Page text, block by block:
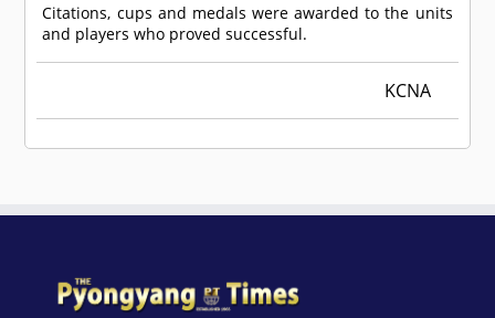
Citations, cups and medals were awarded to the units
and players who proved successful.
KCNA